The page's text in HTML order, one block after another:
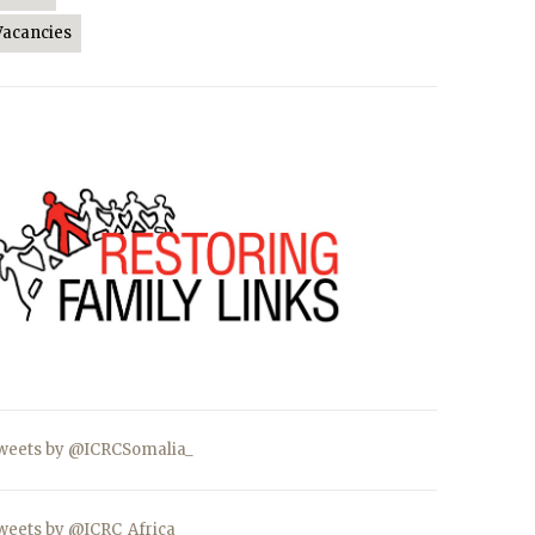
by @ICRCSomalia_
by @ICRC_Africa